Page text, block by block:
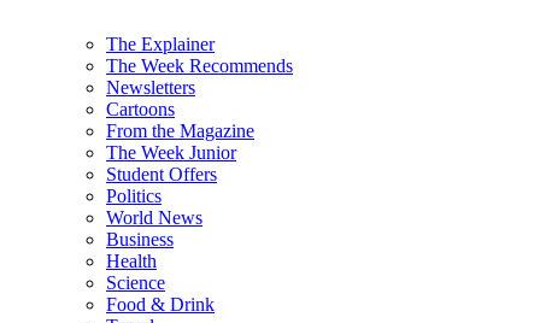
The Explainer
The Week Recommends
Newsletters
Cartoons
From the Magazine
The Week Junior
Student Offers
Politics
World News
Business
Health
Science
Food & Drink